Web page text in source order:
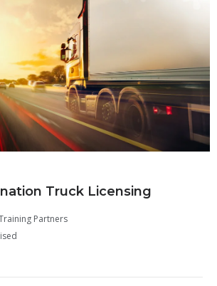
Truck Licensing
Partners